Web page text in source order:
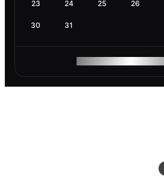
23 24 25 26
30 31